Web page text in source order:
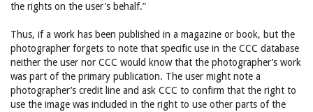
the rights on the user's behalf.”
Thus, if a work has been published in a magazine or book, but the
photographer forgets to note that specific use in the CCC database
neither the user nor CCC would know that the photographer’s work
was part of the primary publication. The user might note a
photographer’s credit line and ask CCC to confirm that the right to
use the image was included in the right to use other parts of the